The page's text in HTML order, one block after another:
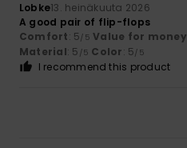
Lobke13. heinäkuuta 2026
A good pair of flip-flops
Comfort: 5/5 Value for money
Material: 5 /5 Color: 5/5
I recommend this product